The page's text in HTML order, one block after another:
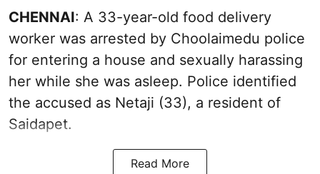
CHENNAI: A 33-year-old food delivery
worker was arrested by Choolaimedu police
for entering a house and sexually harassing
her while she was asleep. Police identified
the accused as Netaji (33), a resident of
Saidapet.
Read More